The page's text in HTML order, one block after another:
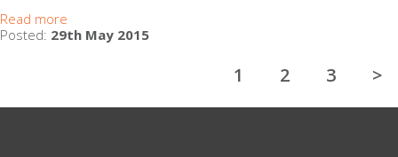
Read more
Posted: 29th May 2015
1 2 3 >